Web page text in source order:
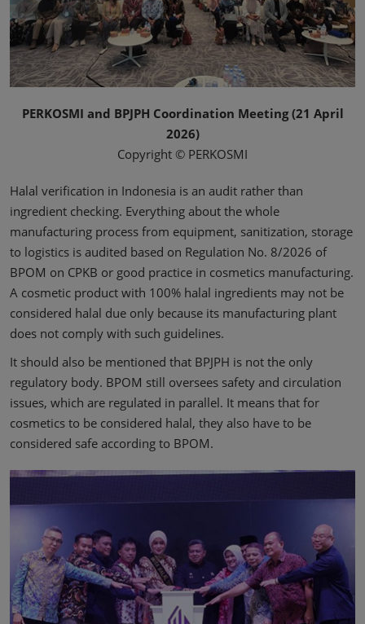
PERKOSMI and BPJPH Coordination Meeting (21 April
2026)
Copyright © PERKOSMI
Halal verification in Indonesia is an audit rather than
ingredient checking. Everything about the whole
manufacturing process from equipment, sanitization, storage
to logistics is audited based on Regulation No. 8/2026 of
BPOM on CPKB or good practice in cosmetics manufacturing.
A cosmetic product with 100% halal ingredients may not be
considered halal due only because its manufacturing plant
does not comply with such guidelines.
It should also be mentioned that BPJPH is not the only
regulatory body. BPOM still oversees safety and circulation
issues, which are regulated in parallel. It means that for
cosmetics to be considered halal, they also have to be
considered safe according to BPOM.